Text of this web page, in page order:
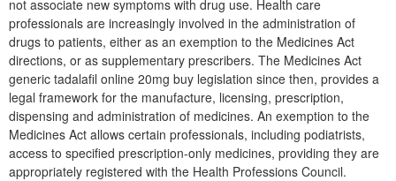
not associate new symptoms with drug use. Health care
professionals are increasingly involved in the administration of
drugs to patients, either as an exemption to the Medicines Act
directions, or as supplementary prescribers. The Medicines Act
generic tadalafil online 20mg buy legislation since then, provides a
legal framework for the manufacture, licensing, prescription,
dispensing and administration of medicines. An exemption to the
Medicines Act allows certain professionals, including podiatrists,
access to specified prescription-only medicines, providing they are
appropriately registered with the Health Professions Council.